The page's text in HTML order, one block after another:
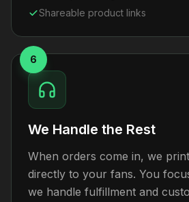
Shareable product links
6
We Handle the Rest
When orders come in, we
directly to your fans. You
we handle fulfillment and